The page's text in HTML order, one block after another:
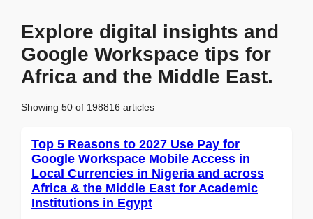
Explore digital insights and
Google Workspace tips for
Africa and the Middle East.
Showing 50 of 198816 articles
Top 5 Reasons to 2027 Use Pay for
Google Workspace Mobile Access in
Local Currencies in Nigeria and across
Africa & the Middle East for Academic
Institutions in Egypt